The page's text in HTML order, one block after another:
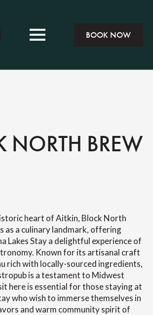
BOOK NOW
NORTH BREW
heart of Aitkin, Block North
as a culinary landmark, offering
Lakes Stay a delightful experience of
Known for its artisanal craft
rich with locally-sourced ingredients,
is a testament to Midwest
here is essential for those staying at
who wish to immerse themselves in
and warm community spirit of